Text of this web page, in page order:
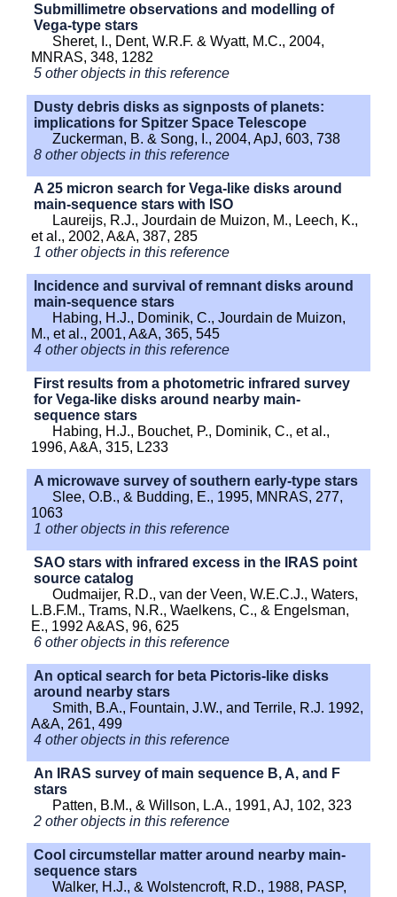
Submillimetre observations and modelling of
Vega-type stars
Sheret, I., Dent, W.R.F. & Wyatt, M.C., 2004,
MNRAS, 348, 1282
5 other objects in this reference
Dusty debris disks as signposts of planets:
implications for Spitzer Space Telescope
Zuckerman, B. & Song, I., 2004, ApJ, 603, 738
8 other objects in this reference
A 25 micron search for Vega-like disks around
main-sequence stars with ISO
Laureijs, R.J., Jourdain de Muizon, M., Leech, K.,
et al., 2002, A&A, 387, 285
1 other objects in this reference
Incidence and survival of remnant disks around
main-sequence stars
Habing, H.J., Dominik, C., Jourdain de Muizon,
M., et al., 2001, A&A, 365, 545
4 other objects in this reference
First results from a photometric infrared survey
for Vega-like disks around nearby main-
sequence stars
Habing, H.J., Bouchet, P., Dominik, C., et al.,
1996, A&A, 315, L233
A microwave survey of southern early-type stars
Slee, O.B., & Budding, E., 1995, MNRAS, 277,
1063
1 other objects in this reference
SAO stars with infrared excess in the IRAS point
source catalog
Oudmaijer, R.D., van der Veen, W.E.C.J., Waters,
L.B.F.M., Trams, N.R., Waelkens, C., & Engelsman,
E., 1992 A&AS, 96, 625
6 other objects in this reference
An optical search for beta Pictoris-like disks
around nearby stars
Smith, B.A., Fountain, J.W., and Terrile, R.J. 1992,
A&A, 261, 499
4 other objects in this reference
An IRAS survey of main sequence B, A, and F
stars
Patten, B.M., & Willson, L.A., 1991, AJ, 102, 323
2 other objects in this reference
Cool circumstellar matter around nearby main-
sequence stars
Walker, H.J., & Wolstencroft, R.D., 1988, PASP,